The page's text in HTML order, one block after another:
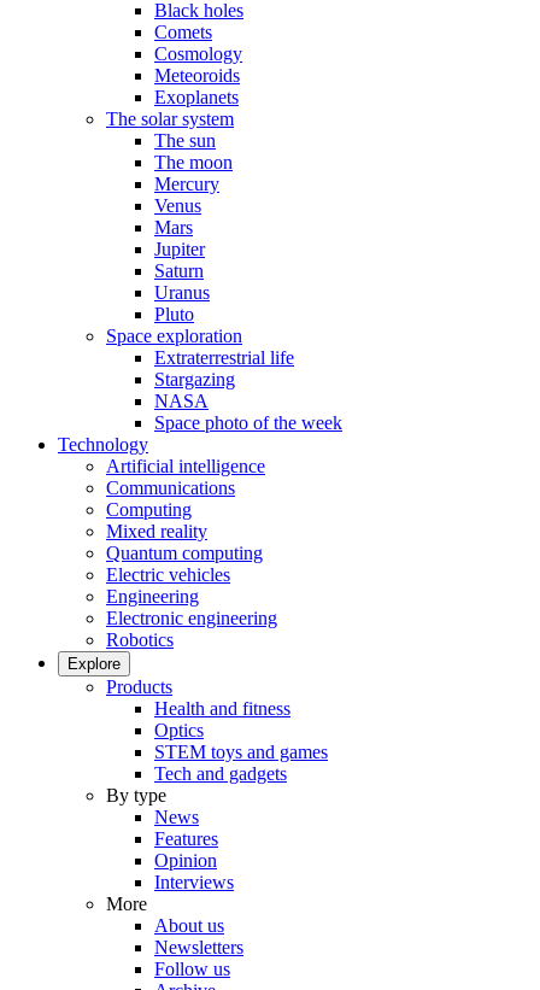
Black holes
Comets
Cosmology
Meteoroids
Exoplanets
The solar system
The sun
The moon
Mercury
Venus
Mars
Jupiter
Saturn
Uranus
Pluto
Space exploration
Extraterrestrial life
Stargazing
NASA
Space photo of the week
Technology
Artificial intelligence
Communications
Computing
Mixed reality
Quantum computing
Electric vehicles
Engineering
Electronic engineering
Robotics
Explore
Products
Health and fitness
Optics
STEM toys and games
Tech and gadgets
By type
News
Features
Opinion
Interviews
More
About us
Newsletters
Follow us